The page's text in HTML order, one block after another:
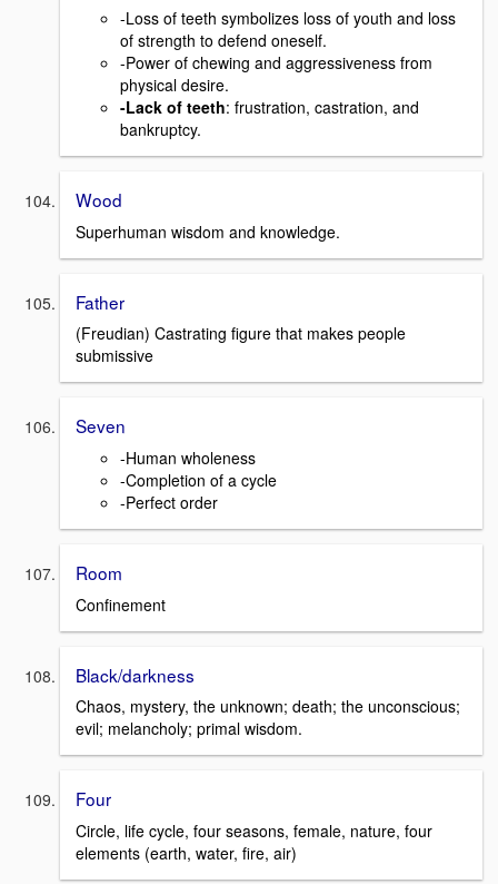
-Loss of teeth symbolizes loss of youth and loss
of strength to defend oneself.
-Power of chewing and aggressiveness from
physical desire.
-Lack of teeth: frustration, castration, and
bankruptcy.
Wood
Superhuman wisdom and knowledge.
Father
(Freudian) Castrating figure that makes people
submissive
Seven
-Human wholeness
-Completion of a cycle
-Perfect order
Room
Confinement
Black/darkness
Chaos, mystery, the unknown; death; the unconscious;
evil; melancholy; primal wisdom.
Four
Circle, life cycle, four seasons, female, nature, four
elements (earth, water, fire, air)